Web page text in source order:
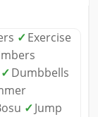
✓Exercise
✓Dumbbells
✓Jump